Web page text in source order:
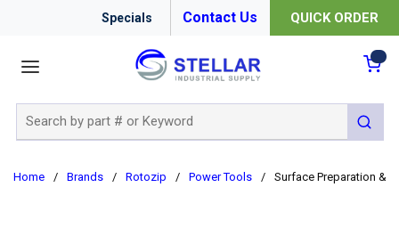
Specials Contact Us QUICK ORDER
submit
Home / Brands / Rotozip / Power Tools / Surface Preparation &